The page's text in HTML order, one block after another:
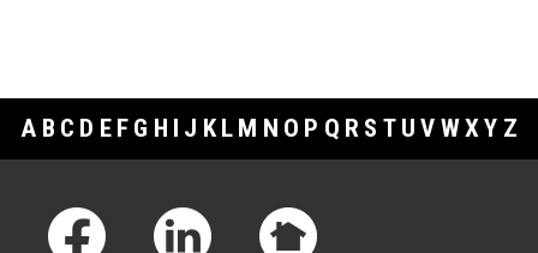
A B C D E F G H I J K L M N O P Q R S T U V WXY Z